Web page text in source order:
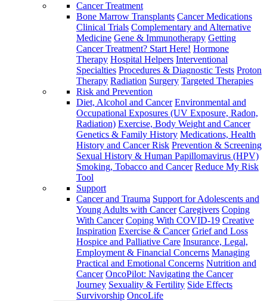
Cancer Treatment
Bone Marrow Transplants Cancer Medications
Clinical Trials Complementary and Alternative
Medicine Gene & Immunotherapy Getting
Cancer Treatment? Start Here! Hormone
Therapy Hospital Helpers Interventional
Specialties Procedures & Diagnostic Tests Proton
Therapy Radiation Surgery Targeted Therapies
Risk and Prevention
Diet, Alcohol and Cancer Environmental and
Occupational Exposures (UV Exposure, Radon,
Radiation) Exercise, Body Weight and Cancer
Genetics & Family History Medications, Health
History and Cancer Risk Prevention & Screening
Sexual History & Human Papillomavirus (HPV)
Smoking, Tobacco and Cancer Reduce My Risk
Tool
Support
Cancer and Trauma Support for Adolescents and
Young Adults with Cancer Caregivers Coping
With Cancer Coping With COVID-19 Creative
Inspiration Exercise & Cancer Grief and Loss
Hospice and Palliative Care Insurance, Legal,
Employment & Financial Concerns Managing
Practical and Emotional Concerns Nutrition and
Cancer OncoPilot: Navigating the Cancer
Journey Sexuality & Fertility Side Effects
Survivorship OncoLife